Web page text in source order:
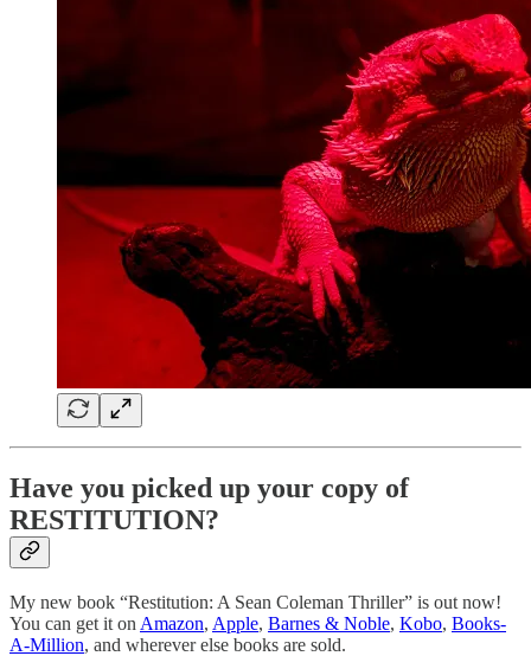
Have you picked up your copy of
RESTITUTION?
My new book “Restitution: A Sean Coleman Thriller” is out now!
You can get it on Amazon, Apple, Barnes & Noble, Kobo, Books-
A-Million, and wherever else books are sold.